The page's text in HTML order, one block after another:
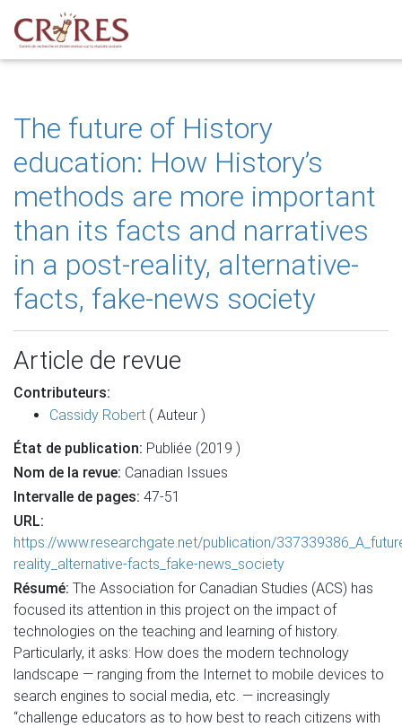
The future of History
education: How History’s
methods are more important
than its facts and narratives
in a post-reality, alternative-
facts, fake-news society
Article de revue
Contributeurs:
Cassidy Robert ( Auteur )
État de publication: Publiée (2019 )
Nom de la revue: Canadian Issues
Intervalle de pages: 47-51
URL:
https://www.researchgate.net/publication/
reality_alternative-facts_fake-news_society
Résumé: The Association for Canadian Studies (ACS) has
focused its attention in this project on the impact of
technologies on the teaching and learning of history.
Particularly, it asks: How does the modern technology
landscape — ranging from the Internet to mobile devices to
search engines to social media, etc. — increasingly
“challenge educators as to how best to reach citizens with